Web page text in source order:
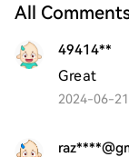
All
49414**
Great
2024-06-